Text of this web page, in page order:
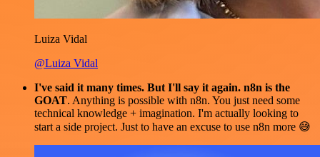
Luiza Vidal
@Luiza Vidal
I've said it many times. But I'll say it again. n8n is the
GOAT. Anything is possible with n8n. You just need some
technical knowledge + imagination. I'm actually looking to
start a side project. Just to have an excuse to use n8n more 😅